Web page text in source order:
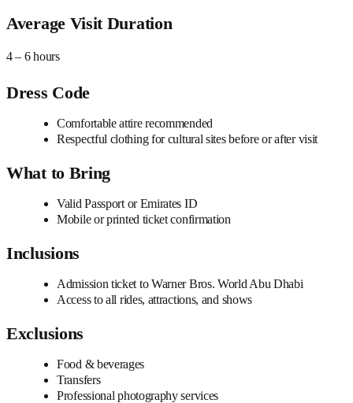
Average Visit Duration
4 – 6 hours
Dress Code
Comfortable attire recommended
Respectful clothing for cultural sites before or after visit
What to Bring
Valid Passport or Emirates ID
Mobile or printed ticket confirmation
Inclusions
Admission ticket to Warner Bros. World Abu Dhabi
Access to all rides, attractions, and shows
Exclusions
Food & beverages
Transfers
Professional photography services